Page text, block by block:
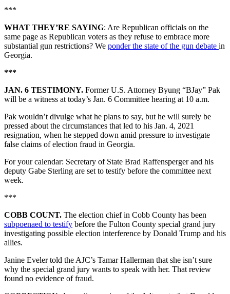
***
WHAT THEY’RE SAYING: Are Republican officials on the
same page as Republican voters as they refuse to embrace more
substantial gun restrictions? We ponder the state of the gun debate in
Georgia.
***
JAN. 6 TESTIMONY. Former U.S. Attorney Byung “BJay” Pak
will be a witness at today’s Jan. 6 Committee hearing at 10 a.m.
Pak wouldn’t divulge what he plans to say, but he will surely be
pressed about the circumstances that led to his Jan. 4, 2021
resignation, when he stepped down amid pressure to investigate
false claims of election fraud in Georgia.
For your calendar: Secretary of State Brad Raffensperger and his
deputy Gabe Sterling are set to testify before the committee next
week.
***
COBB COUNT. The election chief in Cobb County has been
subpoenaed to testify before the Fulton County special grand jury
investigating possible election interference by Donald Trump and his
allies.
Janine Eveler told the AJC’s Tamar Hallerman that she isn’t sure
why the special grand jury wants to speak with her. That review
found no evidence of fraud.